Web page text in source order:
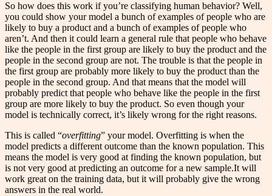
So how does this work if you’re classifying human behavior? Well,
you could show your model a bunch of examples of people who are
likely to buy a product and a bunch of examples of people who
aren’t. And then it could learn a general rule that people who behave
like the people in the first group are likely to buy the product and the
people in the second group are not. The trouble is that the people in
the first group are probably more likely to buy the product than the
people in the second group. And that means that the model will
probably predict that people who behave like the people in the first
group are more likely to buy the product. So even though your
model is technically correct, it’s likely wrong for the right reasons.
This is called “overfitting” your model. Overfitting is when the
model predicts a different outcome than the known population. This
means the model is very good at finding the known population, but
is not very good at predicting an outcome for a new sample.It will
work great on the training data, but it will probably give the wrong
answers in the real world.